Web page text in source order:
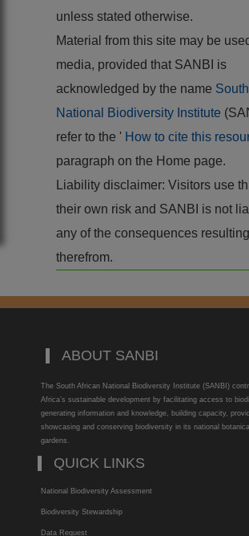
unless stated otherwise.
Material from this site may be
media, provided that SANBI is
acknowledged by the name
National Biodiversity Institute
refer to the ' How to cite this
paragraph on the Home page.
Liability disclaimer: Visitors use
their own risk and SANBI is not
any of the consequences resulting
therefrom.
ABOUT SANBI
The South African National Biodiversity Institute (SANBI)
Africa’s sustainable development by facilitating access to
generating information and knowledge, building capacity,
showcasing and conserving biodiversity in its national
gardens.
QUICK LINKS
National Biodiversity Assessment
Biodiversity Stewardship
Data Request